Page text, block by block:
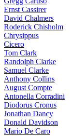
Ernst Cassirer
David Chalmers
Roderick Chisholm
Chrysippus
Cicero
Tom Clark
Randolph Clarke
Samuel Clarke
Anthony Collins
August Compte
Antonella Corradini
Diodorus Cronus
Jonathan Dancy
Donald Davidson
Mario De Caro